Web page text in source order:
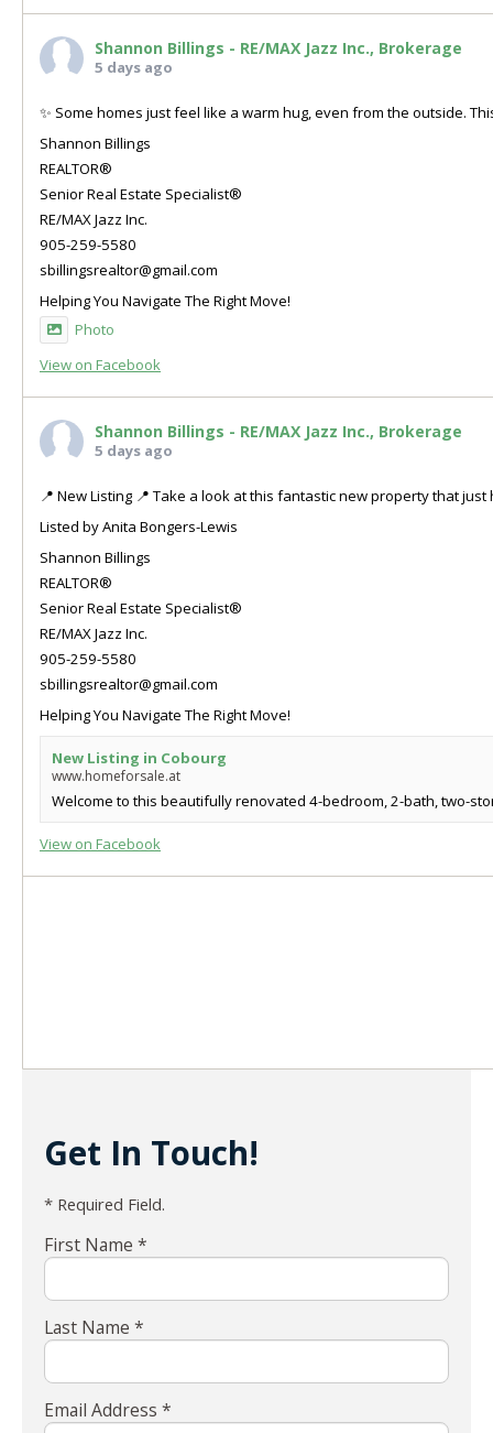
Shannon Billings - RE/MAX Jazz Inc., Brokerage
5 days ago
✨ Some homes just feel like a warm hug, even from the outside.
Shannon Billings
REALTOR®
Senior Real Estate Specialist®
RE/MAX Jazz Inc.
905-259-5580
sbillingsrealtor@gmail.com
Helping You Navigate The Right Move!
Photo
View on Facebook
Shannon Billings - RE/MAX Jazz Inc., Brokerage
5 days ago
📍 New Listing 📍 Take a look at this fantastic new property that
Listed by Anita Bongers-Lewis
Shannon Billings
REALTOR®
Senior Real Estate Specialist®
RE/MAX Jazz Inc.
905-259-5580
sbillingsrealtor@gmail.com
Helping You Navigate The Right Move!
New Listing in Cobourg
www.homeforsale.at
Welcome to this beautifully renovated 4-bedroom, 2-bath, two-
View on Facebook
Get In Touch!
* Required Field.
First Name *
Last Name *
Email Address *